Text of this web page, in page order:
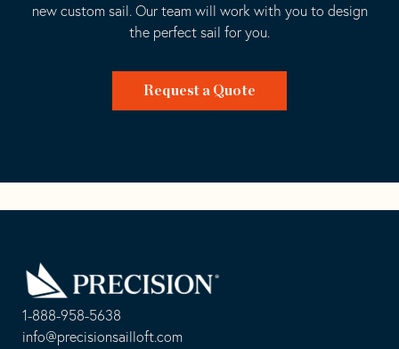
new custom sail. Our team will work with you to design
the perfect sail for you.
Request a Quote
1-888-958-5638
-info@precisionsailloft.com